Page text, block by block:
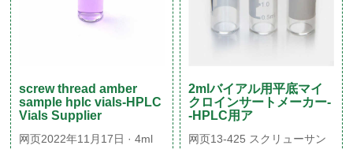
screw thread amber
sample hplc vials-HPLC
Vials Supplier
网页2022年11月17日 · 4ml
2mlバイアル用平底マイ
クロインサートメーカー-
-HPLC用ア
网页13-425 スクリューサン